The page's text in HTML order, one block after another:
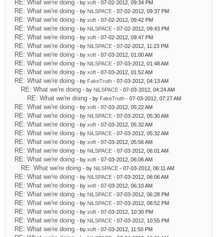
RE: What we're doing - by xoft - 07-02-2012, 09:34 PM
RE: What we're doing - by NiLSPACE - 07-02-2012, 09:37 PM
RE: What we're doing - by xoft - 07-02-2012, 09:42 PM
RE: What we're doing - by NiLSPACE - 07-02-2012, 09:43 PM
RE: What we're doing - by xoft - 07-02-2012, 09:47 PM
RE: What we're doing - by NiLSPACE - 07-02-2012, 11:23 PM
RE: What we're doing - by xoft - 07-03-2012, 01:00 AM
RE: What we're doing - by NiLSPACE - 07-03-2012, 01:48 AM
RE: What we're doing - by xoft - 07-03-2012, 01:52 AM
RE: What we're doing - by FakeTruth - 07-03-2012, 04:13 AM
RE: What we're doing - by NiLSPACE - 07-03-2012, 04:24 AM
RE: What we're doing - by FakeTruth - 07-03-2012, 07:27 AM
RE: What we're doing - by xoft - 07-03-2012, 05:22 AM
RE: What we're doing - by NiLSPACE - 07-03-2012, 05:30 AM
RE: What we're doing - by xoft - 07-03-2012, 05:32 AM
RE: What we're doing - by NiLSPACE - 07-03-2012, 05:32 AM
RE: What we're doing - by xoft - 07-03-2012, 05:56 AM
RE: What we're doing - by NiLSPACE - 07-03-2012, 06:01 AM
RE: What we're doing - by xoft - 07-03-2012, 06:06 AM
RE: What we're doing - by NiLSPACE - 07-03-2012, 06:11 AM
RE: What we're doing - by NiLSPACE - 07-03-2012, 06:06 AM
RE: What we're doing - by xoft - 07-03-2012, 06:10 AM
RE: What we're doing - by NiLSPACE - 07-03-2012, 06:28 PM
RE: What we're doing - by NiLSPACE - 07-03-2012, 08:52 PM
RE: What we're doing - by xoft - 07-03-2012, 10:30 PM
RE: What we're doing - by NiLSPACE - 07-03-2012, 10:55 PM
RE: What we're doing - by xoft - 07-03-2012, 11:50 PM